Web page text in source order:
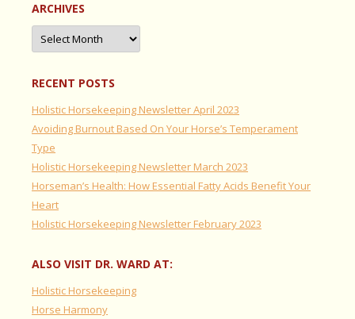
ARCHIVES
Archives
RECENT POSTS
Holistic Horsekeeping Newsletter April 2023
Avoiding Burnout Based On Your Horse’s Temperament
Type
Holistic Horsekeeping Newsletter March 2023
Horseman’s Health: How Essential Fatty Acids Benefit Your
Heart
Holistic Horsekeeping Newsletter February 2023
ALSO VISIT DR. WARD AT:
Holistic Horsekeeping
Horse Harmony